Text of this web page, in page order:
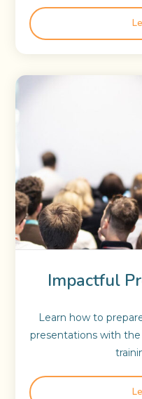
Impactful
Learn how to
presentations with